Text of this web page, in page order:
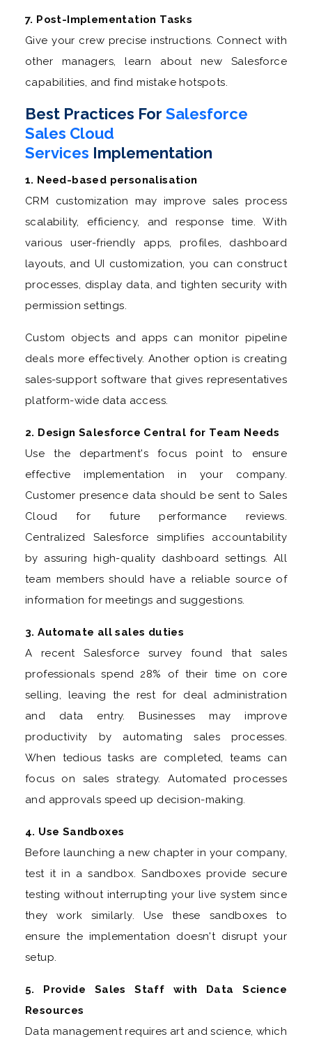
7. Post-Implementation Tasks
Give your crew precise instructions. Connect with
other managers, learn about new Salesforce
capabilities, and find mistake hotspots.
Best Practices For Salesforce
Sales Cloud
Services Implementation
1. Need-based personalisation
CRM customization may improve sales process
scalability, efficiency, and response time. With
various user-friendly apps, profiles, dashboard
layouts, and UI customization, you can construct
processes, display data, and tighten security with
permission settings.
Custom objects and apps can monitor pipeline
deals more effectively. Another option is creating
sales-support software that gives representatives
platform-wide data access.
2. Design Salesforce Central for Team Needs
Use the department's focus point to ensure
effective implementation in your company.
Customer presence data should be sent to Sales
Cloud for future performance reviews.
Centralized Salesforce simplifies accountability
by assuring high-quality dashboard settings. All
team members should have a reliable source of
information for meetings and suggestions.
3. Automate all sales duties
A recent Salesforce survey found that sales
professionals spend 28% of their time on core
selling, leaving the rest for deal administration
and data entry. Businesses may improve
productivity by automating sales processes.
When tedious tasks are completed, teams can
focus on sales strategy. Automated processes
and approvals speed up decision-making.
4. Use Sandboxes
Before launching a new chapter in your company,
test it in a sandbox. Sandboxes provide secure
testing without interrupting your live system since
they work similarly. Use these sandboxes to
ensure the implementation doesn't disrupt your
setup.
5. Provide Sales Staff with Data Science
Resources
Data management requires art and science, which